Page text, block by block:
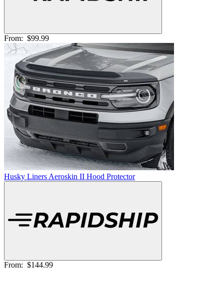
From: $99.99
Husky Liners Aeroskin II Hood Protector
From: $144.99